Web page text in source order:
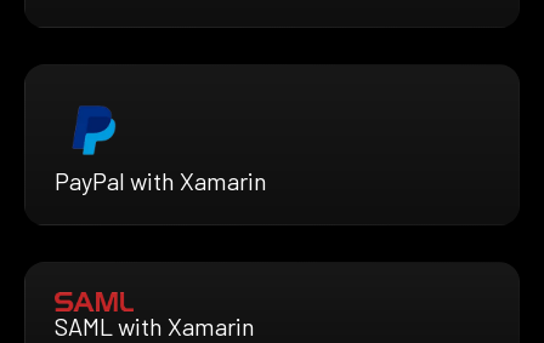
PayPal with Xamarin
SAML with Xamarin